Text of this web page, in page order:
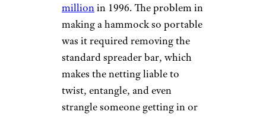
millionin 1996. The problem in
making a hammock so portable
was it required removing the
standard spreader bar, which
makes the netting liable to
twist, entangle, and even
strangle someone getting in or